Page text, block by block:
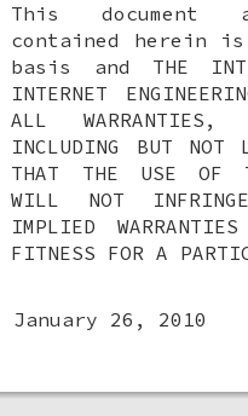
This document
contained herein
basis and THE
INTERNET
ALL
INCLUDING BUT NOT
THAT THE USE OF
WILL NOT
IMPLIED
FITNESS FOR A
January 26, 2010